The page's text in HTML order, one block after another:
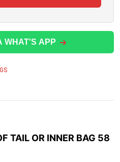
WHAT'S APP
TAIL OR INNER BAG 58